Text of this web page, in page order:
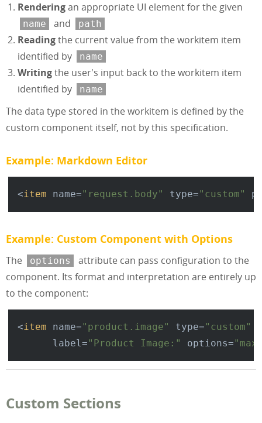
Renderingan appropriate UI element for the given
name and path
Readingthe current value from the workitem item
identified by
name
Writingthe user's input back to the workitem item
identified by
name
The data type stored in the workitem is defined by the
custom component itself, not by this specification.
Example: Markdown Editor
<item name="request.body" type="custom"
Example: Custom Component with Options
The options
attribute can pass configuration to the
component. Its format and interpretation are entirely up
to the component:
<item name="product.image" type="custom"
label ="Product Image:" options=
Custom Sections